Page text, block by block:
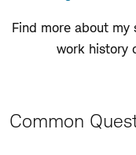
Find more about my
work history
Common